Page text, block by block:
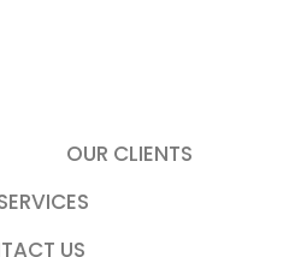
OUR CLIENTS
US